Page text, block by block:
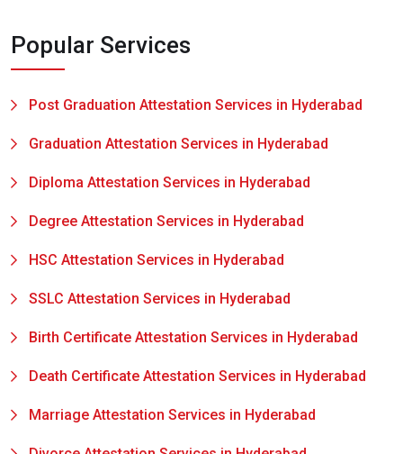
Popular Services
Post Graduation Attestation Services in Hyderabad
Graduation Attestation Services in Hyderabad
Diploma Attestation Services in Hyderabad
Degree Attestation Services in Hyderabad
HSC Attestation Services in Hyderabad
SSLC Attestation Services in Hyderabad
Birth Certificate Attestation Services in Hyderabad
Death Certificate Attestation Services in Hyderabad
Marriage Attestation Services in Hyderabad